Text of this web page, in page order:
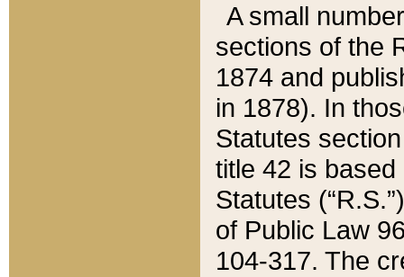
A small
sections of the
1874 and
in 1878). In
Statutes
title 42 is
Statutes
of Public Law
104-317. The